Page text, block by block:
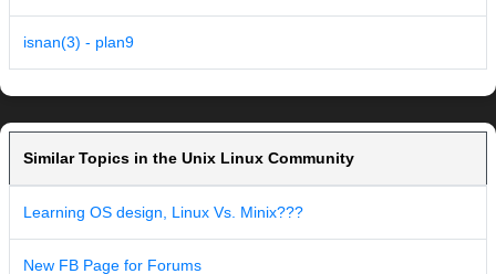
isnan(3) - plan9
Similar Topics in the Unix Linux Community
Learning OS design, Linux Vs. Minix???
New FB Page for Forums